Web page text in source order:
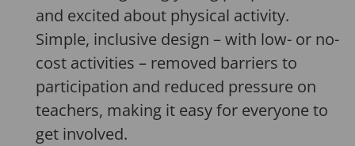
and excited about physical activity.
Simple, inclusive design – with low- or no-
cost activities – removed barriers to
participation and reduced pressure on
teachers, making it easy for everyone to
get involved.